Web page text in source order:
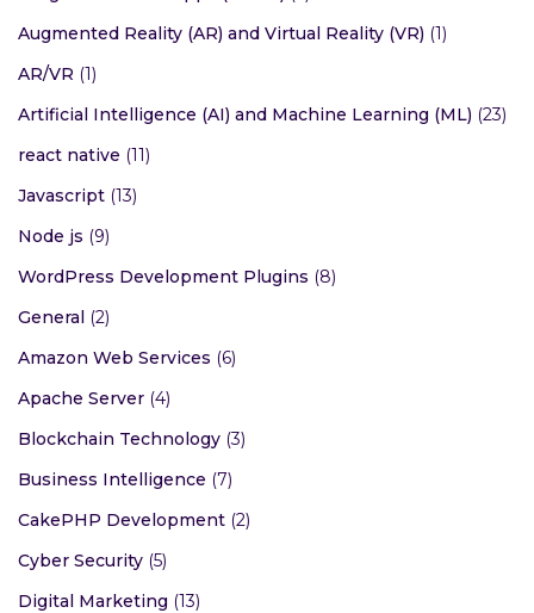
Augmented Reality (AR) and Virtual Reality (VR) (1)
AR/VR (1)
Artificial Intelligence (AI) and Machine Learning (ML) (23)
react native (11)
Javascript (13)
Node js (9)
WordPress Development Plugins (8)
General (2)
Amazon Web Services (6)
Apache Server (4)
Blockchain Technology (3)
Business Intelligence (7)
CakePHP Development (2)
Cyber Security (5)
Digital Marketing (13)